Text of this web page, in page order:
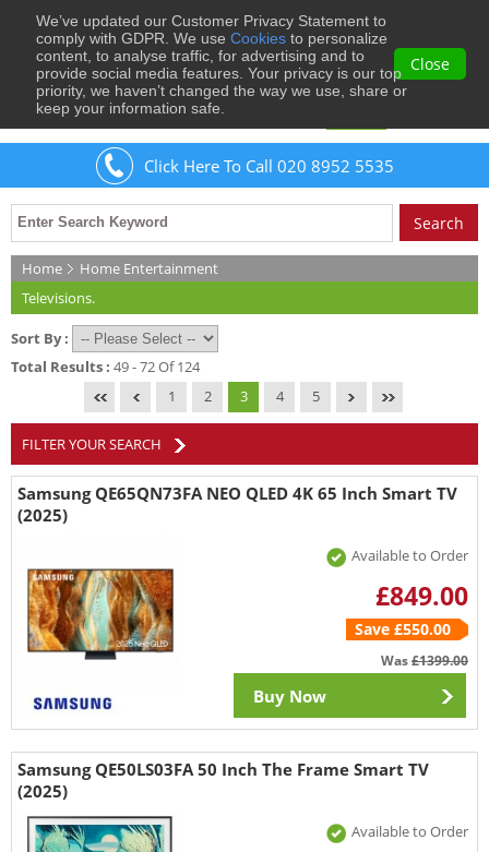
We’ve updated our Customer Privacy Statement to
comply with GDPR. We use Cookies to personalize
content, to analyse traffic, for advertising and to
provide social media features. Your privacy is our top
priority, we haven’t changed the way we use, share or
keep your information safe.
Close
WelcomeGuestto Musical Images
Click Here To Call 020 8952 5535
Home
Home Entertainment
Televisions.
Sort By :
Total Results : 49 - 72 Of 124
1
2 3 4 5
FILTER YOUR SEARCH
Samsung QE65QN73FA NEO QLED 4K 65 Inch Smart TV
(2025)
Available to Order
£849.00
Save £550.00
Was£1399.00
Buy Now
Samsung QE50LS03FA 50 Inch The Frame Smart TV
(2025)
Available to Order